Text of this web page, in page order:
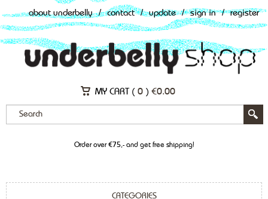
about underbelly / contact / update / sign in / register
MY CART ( 0 ) €0.00
Order over €75,- and get free shipping!
CATEGORIES